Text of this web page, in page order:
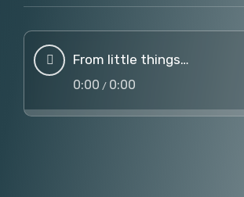
From little things…
0:00 / 0:00